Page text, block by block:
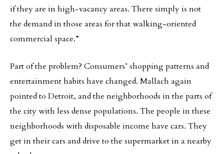
if they are in high-vacancy areas. There simply is not
the demand in those areas for that walking-oriented
commercial space.”
Part of the problem? Consumers’ shopping patterns and
entertainment habits have changed. Mallach again
pointed to Detroit, and the neighborhoods in the parts of
the city with less dense populations. The people in these
neighborhoods with disposable income have cars. They
get in their cars and drive to the supermarket in a nearby